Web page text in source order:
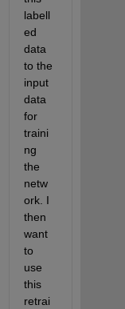
labell
ed
data
to the
input
data
for
traini
ng
the
netw
ork. I
then
want
to
use
this
retrai